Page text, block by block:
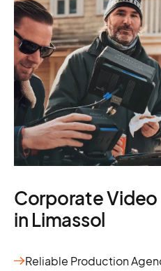
Corporate
in Limassol
Reliable Production